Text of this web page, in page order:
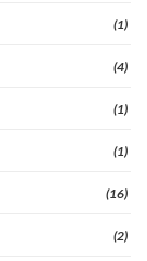
(1)
(4)
(1)
(1)
(16)
(2)